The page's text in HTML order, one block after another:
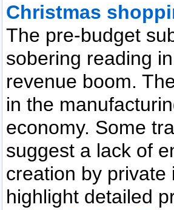
Christmas
The pre-budget
sobering reading
revenue boom.
in the
economy. Some
suggest a lack of
creation by private
highlight detailed